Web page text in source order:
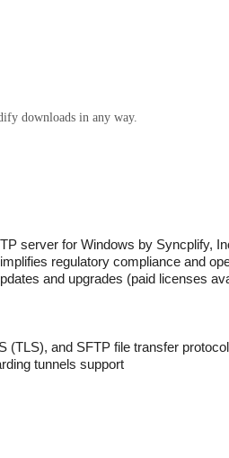
downloads in any way.
server for Windows by Syncplify,
regulatory compliance and
and upgrades (paid licenses
(TLS), and SFTP file transfer
tunnels support